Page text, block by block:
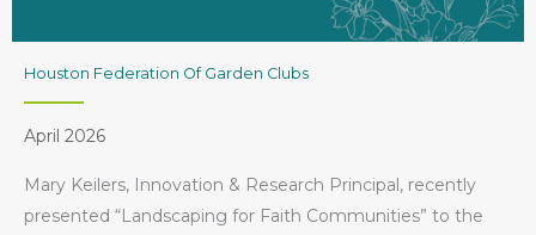
Houston Federation Of Garden Clubs
April 2026
Mary Keilers, Innovation & Research Principal, recently
presented “Landscaping for Faith Communities” to the